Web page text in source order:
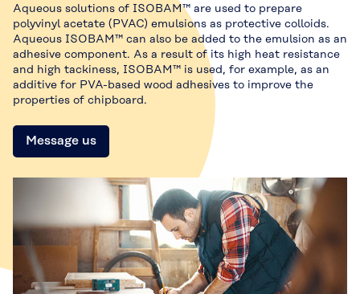
Aqueous solutions of ISOBAM™ are used to prepare
polyvinyl acetate (PVAC) emulsions as protective colloids.
Aqueous ISOBAM™ can also be added to the emulsion as an
adhesive component. As a result of its high heat resistance
and high tackiness, ISOBAM™ is used, for example, as an
additive for PVA-based wood adhesives to improve the
properties of chipboard.
Message us